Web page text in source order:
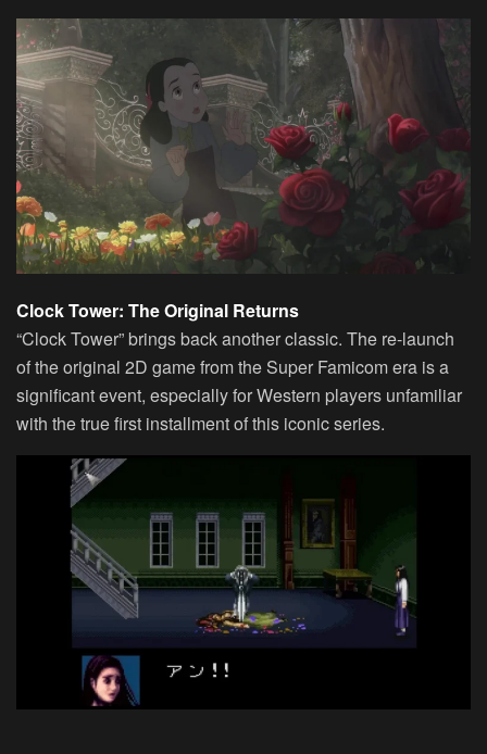
Clock Tower: The Original Returns
“Clock Tower” brings back another classic. The re-launch
of the original 2D game from the Super Famicom era is a
significant event, especially for Western players unfamiliar
with the true first installment of this iconic series.